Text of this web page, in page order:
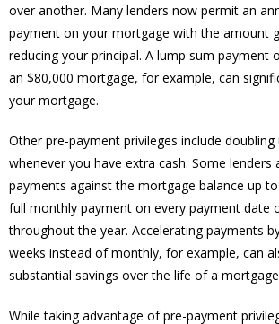
over another. Many lenders now permit an
payment on your mortgage with the amount
reducing your principal. A lump sum payment
an $80,000 mortgage, for example, can
your mortgage.
Other pre-payment privileges include doubling
whenever you have extra cash. Some lenders
payments against the mortgage balance up
full monthly payment on every payment date
throughout the year. Accelerating payments
weeks instead of monthly, for example, can
substantial savings over the life of a
While taking advantage of pre-payment